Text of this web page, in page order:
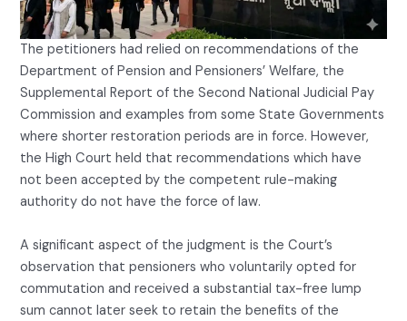
The petitioners had relied on recommendations of the
Department of Pension and Pensioners’ Welfare, the
Supplemental Report of the Second National Judicial Pay
Commission and examples from some State Governments
where shorter restoration periods are in force. However,
the High Court held that recommendations which have
not been accepted by the competent rule-making
authority do not have the force of law.
A significant aspect of the judgment is the Court’s
observation that pensioners who voluntarily opted for
commutation and received a substantial tax-free lump
sum cannot later seek to retain the benefits of the